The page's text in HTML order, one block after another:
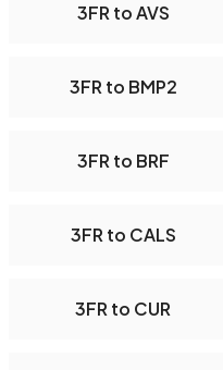
3FR to AVS
3FR to BMP2
3FR to BRF
3FR to CALS
3FR to CUR